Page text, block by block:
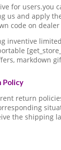
for users.you
us and apply
code on
inventive
markdown
Policy
return
the shipping